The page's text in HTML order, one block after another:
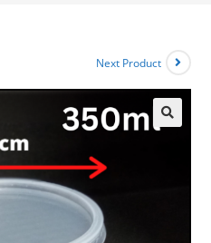
Next Product